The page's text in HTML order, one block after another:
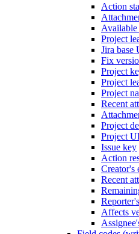
Action
Available
Project
Jira base
Fix
Project
Project
Project
Recent
Project
Project
Issue key
Action
Creator's
Recent
Affects